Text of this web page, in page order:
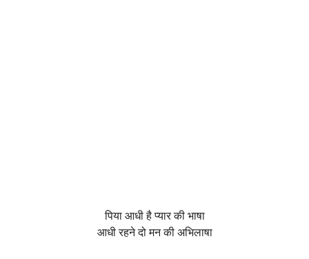
पिया आधी है प्यार की भाषा
आधी रहने दो मन की अभिलाषा